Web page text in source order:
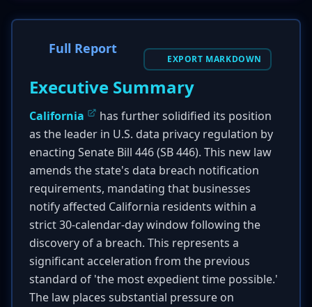
Full Report
EXPORT MARKDOWN
Executive Summary
California
has further solidified its position
as the leader in U.S. data privacy regulation by
enacting Senate Bill 446 (SB 446). This new law
amends the state's data breach notification
requirements, mandating that businesses
notify affected California residents within a
strict 30-calendar-day window following the
discovery of a breach. This represents a
significant acceleration from the previous
standard of 'the most expedient time possible.'
The law places substantial pressure on